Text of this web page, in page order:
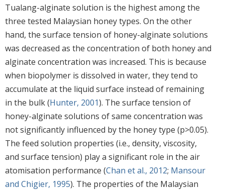
Tualang-alginate solution is the highest among the
three tested Malaysian honey types. On the other
hand, the surface tension of honey-alginate solutions
was decreased as the concentration of both honey and
alginate concentration was increased. This is because
when biopolymer is dissolved in water, they tend to
accumulate at the liquid surface instead of remaining
in the bulk (Hunter, 2001). The surface tension of
honey-alginate solutions of same concentration was
not significantly influenced by the honey type (p>0.05).
The feed solution properties (i.e., density, viscosity,
and surface tension) play a significant role in the air
atomisation performance (Chan et al., 2012; Mansour
and Chigier, 1995). The properties of the Malaysian